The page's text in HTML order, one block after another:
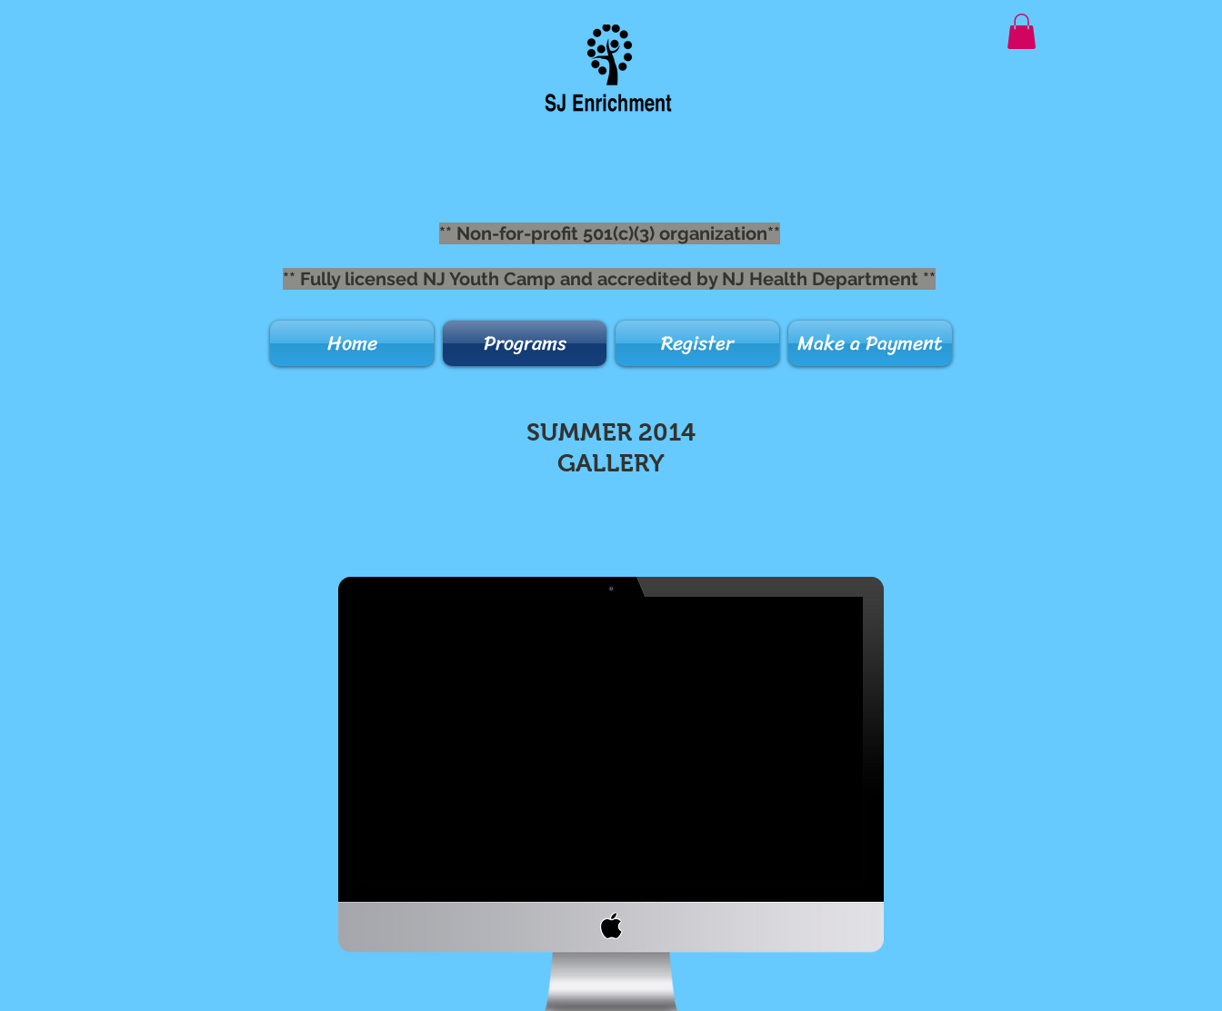
** Non-for-profit 501(c)(3) organization**
** Fully licensed NJ Youth Camp and accredited by NJ Health Department **
Home Programs Register Make a Payment
SUMMER 2014
GALLERY